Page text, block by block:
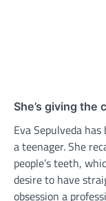
She’s giving the
Eva Sepulveda
a teenager. She
people’s teeth,
desire to have
obsession a